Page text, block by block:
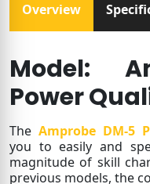
Overview
Model:
Power
The Amprobe DM-5
you to easily and
magnitude of skill
previous models, the